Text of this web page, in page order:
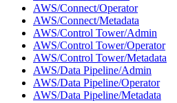
AWS/Connect/Operator
AWS/Connect/Metadata
AWS/Control Tower/Admin
AWS/Control Tower/Operator
AWS/Control Tower/Metadata
AWS/Data Pipeline/Admin
AWS/Data Pipeline/Operator
AWS/Data Pipeline/Metadata